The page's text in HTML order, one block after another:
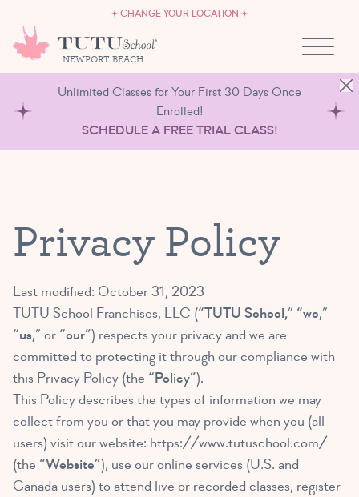
CHANGE YOUR LOCATION
NEWPORT BEACH
OWN A TUTU SCHOOL
Unlimited Classes for Your First 30 Days Once
Enrolled!
SCHEDULE A FREE TRIAL CLASS!
Privacy Policy
Last modified: October 31, 2023
TUTU School Franchises, LLC (“TUTU School,” “we,”
“us,” or “our”) respects your privacy and we are
committed to protecting it through our compliance with
this Privacy Policy (the “Policy”).
This Policy describes the types of information we may
collect from you or that you may provide when you (all
users) visit our website: https://www.tutuschool.com/
(the “Website”), use our online services (U.S. and
Canada users) to attend live or recorded classes, register